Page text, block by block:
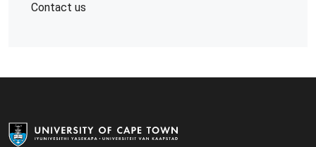
Contact us